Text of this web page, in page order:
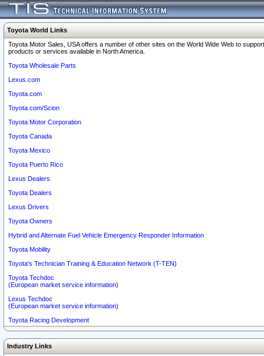
Toyota World Links
Toyota Motor Sales, USA offers a number of other sites on the World Wide Web to
products or services available in North America.
Toyota Wholesale Parts
Lexus.com
Toyota.com
Toyota.com/Scion
Toyota Motor Corporation
Toyota Canada
Toyota Mexico
Toyota Puerto Rico
Lexus Dealers
Toyota Dealers
Lexus Drivers
Toyota Owners
Hybrid and Alternate Fuel Vehicle Emergency Responder Information
Toyota Mobility
Toyota's Technician Training & Education Network (T-TEN)
Toyota Techdoc
(European market service information)
Lexus Techdoc
(European market service information)
Toyota Racing Development
Industry Links